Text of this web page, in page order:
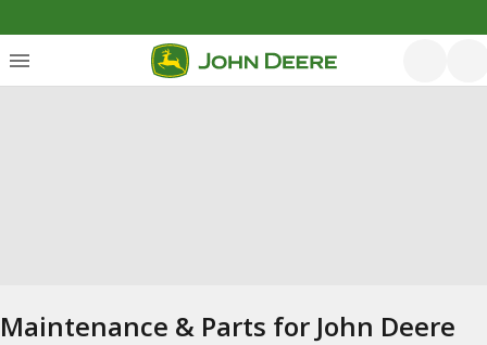
Maintenance & Parts for John Deere